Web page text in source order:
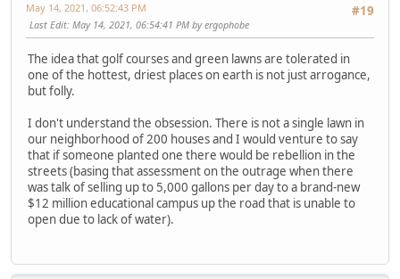
#19
May 14, 2021, 06:52:43 PM
Last Edit: May 14, 2021, 06:54:41 PM by ergophobe
The idea that golf courses and green lawns are tolerated in
one of the hottest, driest places on earth is not just arrogance,
but folly.
I don't understand the obsession. There is not a single lawn in
our neighborhood of 200 houses and I would venture to say
that if someone planted one there would be rebellion in the
streets (basing that assessment on the outrage when there
was talk of selling up to 5,000 gallons per day to a brand-new
$12 million educational campus up the road that is unable to
open due to lack of water).